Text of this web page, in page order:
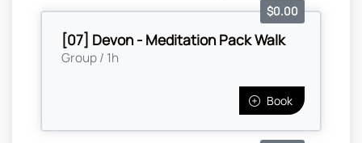
[07] Devon - Meditation Pack Walk
Group / 1h
$0.00
Book